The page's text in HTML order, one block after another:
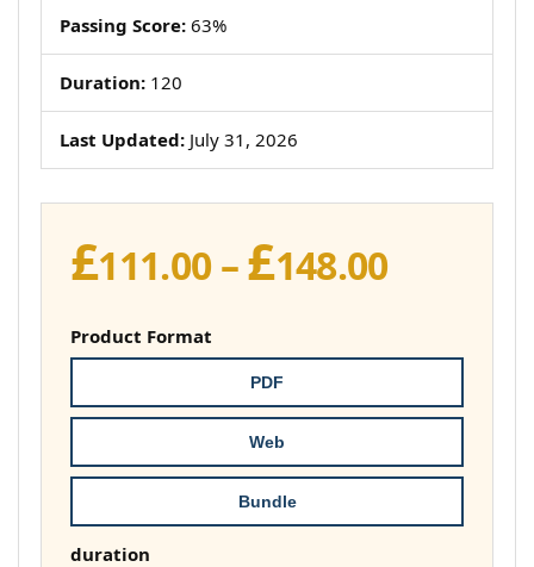
Passing Score: 63%
Duration: 120
Last Updated: July 31, 2026
£111.00 –£148.00Price
£148.00
Product Format
PDF
Web
Bundle
duration